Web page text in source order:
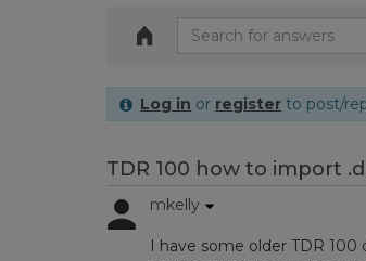
Log in or register to post/
TDR 100 how to import
mkelly
I have some older TDR